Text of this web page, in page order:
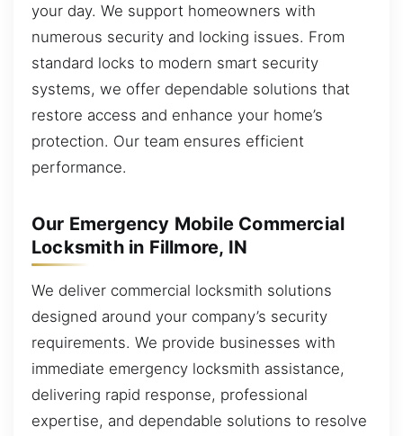
your day. We support homeowners with
numerous security and locking issues. From
standard locks to modern smart security
systems, we offer dependable solutions that
restore access and enhance your home’s
protection. Our team ensures efficient
performance.
Our Emergency Mobile Commercial
Locksmith in Fillmore, IN
We deliver commercial locksmith solutions
designed around your company’s security
requirements. We provide businesses with
immediate emergency locksmith assistance,
delivering rapid response, professional
expertise, and dependable solutions to resolve